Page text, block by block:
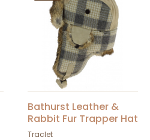
Bathurst Leather &
Rabbit Fur Trapper Hat
in Beige - Traclet
Traclet